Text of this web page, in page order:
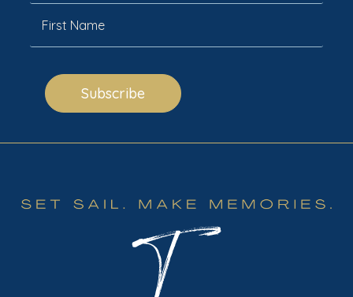
Subscribe